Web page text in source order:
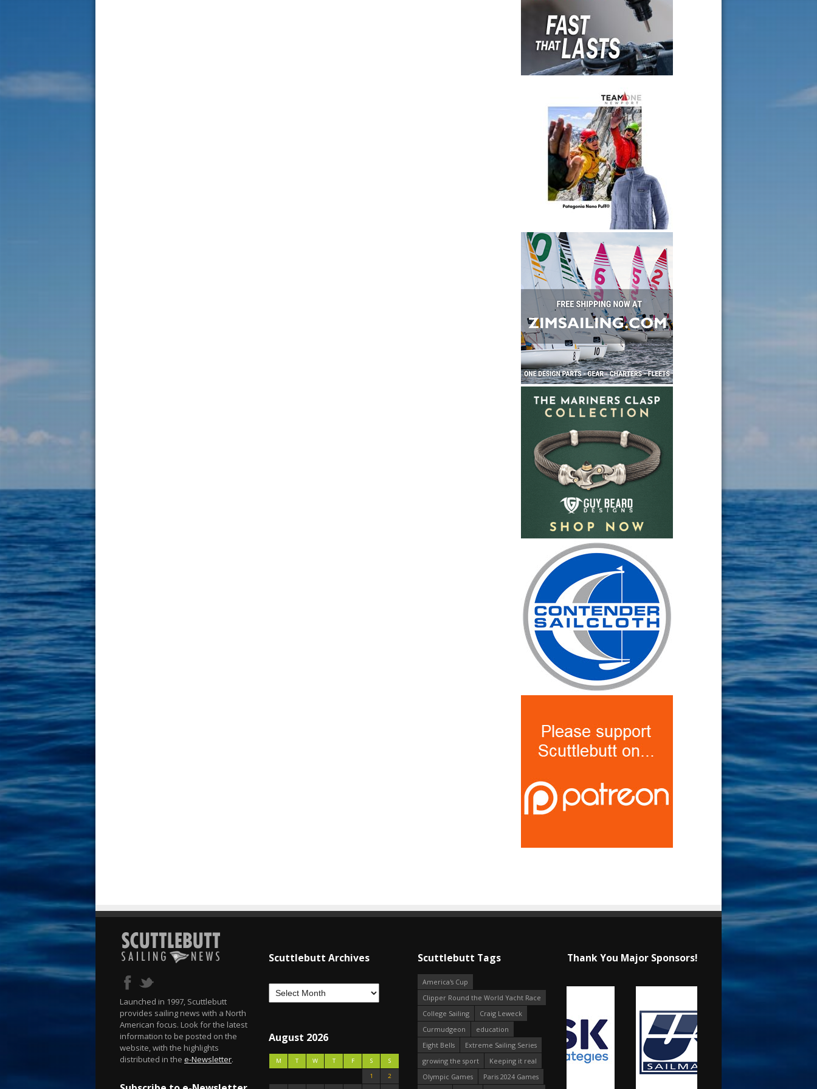
Launched in 1997, Scuttlebutt
provides sailing news with a North
American focus. Look for the latest
information to be posted on the
website, with the highlights
distributed in the e-Newsletter.
Scuttlebutt Archives
August 2026
M T W T F S
S
1
2
Scuttlebutt Tags
America's Cup
Clipper Round the World Yacht Race
College Sailing
Craig Leweck
Curmudgeon
education
Eight Bells
Extreme Sailing Series
growing the sport
Keeping it real
Olympic Games
Paris 2024 Games
Thank You Major Sponsors!